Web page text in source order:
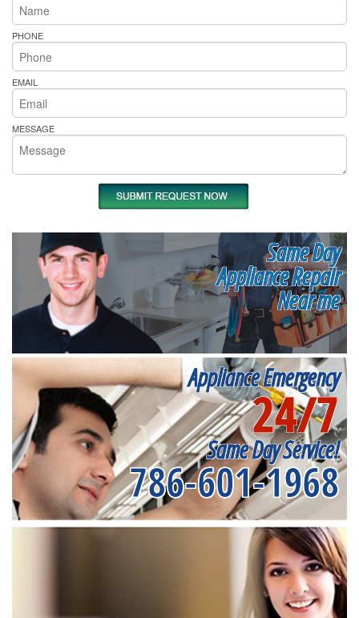
PHONE
EMAIL
MESSAGE
Same Day
Appliance Repair
Near me
Appliance Emergency
24/7
Same Day Service!
786-601-1968